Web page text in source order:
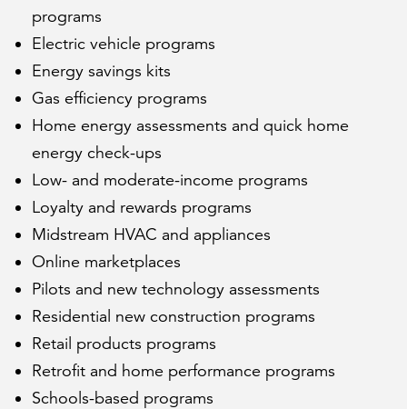
programs
Electric vehicle programs
Energy savings kits
Gas efficiency programs
Home energy assessments and quick home
energy check-ups
Low- and moderate-income programs
Loyalty and rewards programs
Midstream HVAC and appliances
Online marketplaces
Pilots and new technology assessments
Residential new construction programs
Retail products programs
Retrofit and home performance programs
Schools-based programs